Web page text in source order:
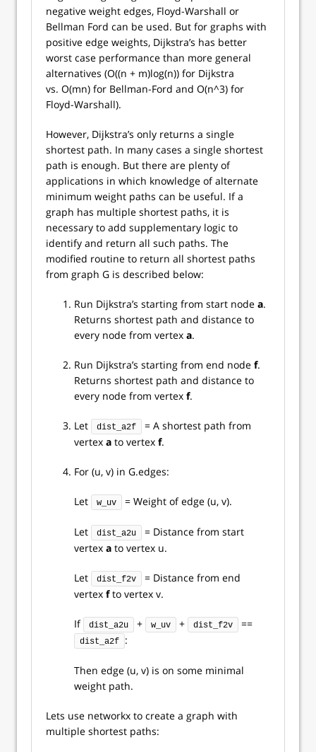
negative weight edges, Floyd-Warshall or
Bellman Ford can be used. But for graphs with
positive edge weights, Dijkstra’s has better
worst case performance than more general
alternatives (O((n + m)log(n)) for Dijkstra
vs. O(mn) for Bellman-Ford and O(n^3) for
Floyd-Warshall).
However, Dijkstra’s only returns a single
shortest path. In many cases a single shortest
path is enough. But there are plenty of
applications in which knowledge of alternate
minimum weight paths can be useful. If a
graph has multiple shortest paths, it is
necessary to add supplementary logic to
identify and return all such paths. The
modified routine to return all shortest paths
from graph G is described below:
Run Dijkstra’s starting from start node a.
Returns shortest path and distance to
every node from vertex a.
Run Dijkstra’s starting from end node f.
Returns shortest path and distance to
every node from vertex f.
Let dist_a2f
= A shortest path from
vertex a to vertex f.
For (u, v) in G.edges:
Let w_uv = Weight of edge (u, v).
Let dist_a2u
= Distance from start
vertex a to vertex u.
Let dist_f2v
= Distance from end
vertex fto vertex v.
If dist_a2u + w_uv + dist_f2v ==
dist_a2f :
Then edge (u, v) is on some minimal
weight path.
Lets use networkx to create a graph with
multiple shortest paths: